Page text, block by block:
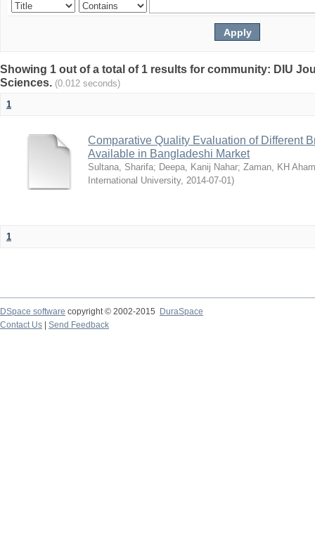
Showing 1 out of a total of 1 results for community: DIU
Sciences. (0.012 seconds)
1
Comparative Quality Evaluation of Different
Available in Bangladeshi Market
Sultana, Sharifa; Deepa, Kanij Nahar; Zaman, KH
International University, 2014-07-01)
1
DSpace software copyright © 2002-2015
DuraSpace
Contact Us
Send Feedback